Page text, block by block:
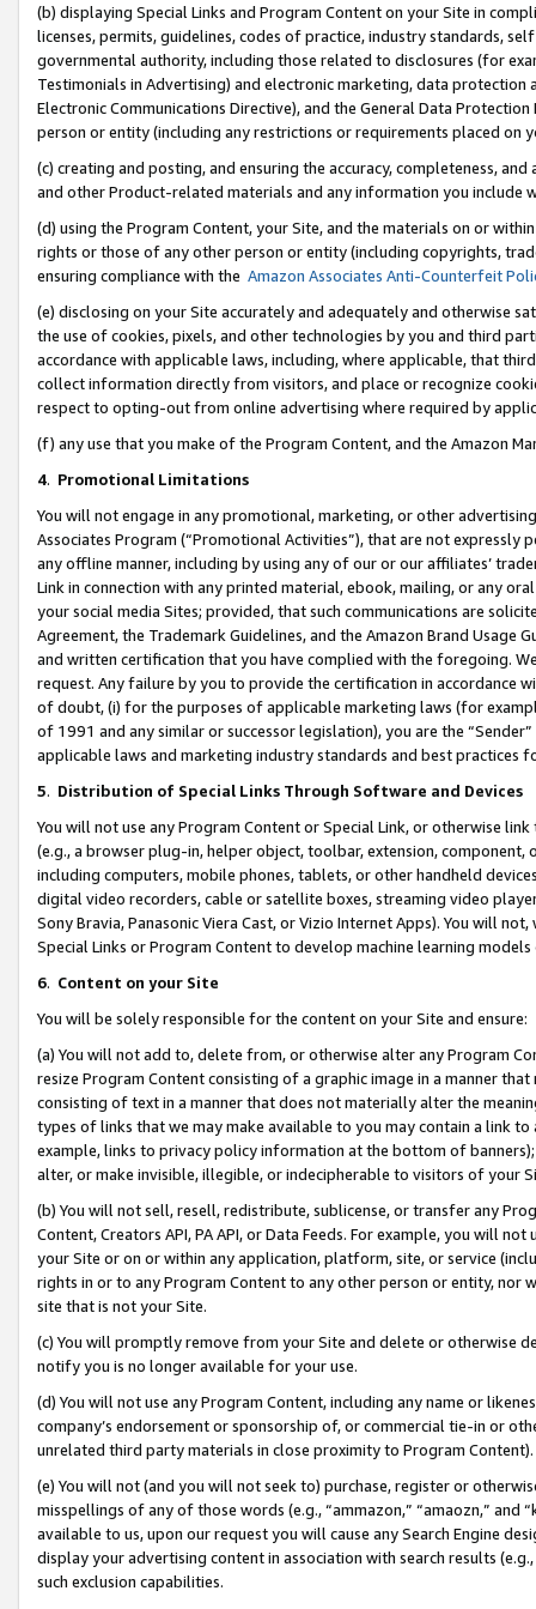
(b) displaying Special Links and Program Content on your Site in
licenses, permits, guidelines, codes of practice, industry standards,
governmental authority, including those related to disclosures (for
Testimonials in Advertising) and electronic marketing, data
Electronic Communications Directive), and the General Data
person or entity (including any restrictions or requirements placed on
(c) creating and posting, and ensuring the accuracy, completeness,
and other Product-related materials and any information you include
(d) using the Program Content, your Site, and the materials on or
rights or those of any other person or entity (including copyrights,
ensuring compliance with the Amazon Associates Anti-Counterfeit
(e) disclosing on your Site accurately and adequately and otherwise
the use of cookies, pixels, and other technologies by you and third
accordance with applicable laws, including, where applicable, that
collect information directly from visitors, and place or recognize
respect to opting-out from online advertising where required by
(f) any use that you make of the Program Content, and the Amazon
4. Promotional Limitations
You will not engage in any promotional, marketing, or other
Associates Program (“Promotional Activities”), that are not expressly
any offline manner, including by using any of our or our affiliates’
Link in connection with any printed material, ebook, mailing, or any
your social media Sites; provided, that such communications are
Agreement, the Trademark Guidelines, and the Amazon Brand
and written certification that you have complied with the foregoing.
request. Any failure by you to provide the certification in accordance
of doubt, (i) for the purposes of applicable marketing laws (for
of 1991 and any similar or successor legislation), you are the
applicable laws and marketing industry standards and best practices
5. Distribution of Special Links Through Software and Devices
You will not use any Program Content or Special Link, or otherwise
(e.g., a browser plug-in, helper object, toolbar, extension,
including computers, mobile phones, tablets, or other handheld
digital video recorders, cable or satellite boxes, streaming video
Sony Bravia, Panasonic Viera Cast, or Vizio Internet Apps). You will
Special Links or Program Content to develop machine learning
6. Content on your Site
You will be solely responsible for the content on your Site and ensure:
(a) You will not add to, delete from, or otherwise alter any Program
resize Program Content consisting of a graphic image in a manner
consisting of text in a manner that does not materially alter the
types of links that we may make available to you may contain a link
example, links to privacy policy information at the bottom of
alter, or make invisible, illegible, or indecipherable to visitors of your
(b) You will not sell, resell, redistribute, sublicense, or transfer any
Content, Creators API, PA API, or Data Feeds. For example, you will
your Site or on or within any application, platform, site, or service
rights in or to any Program Content to any other person or entity, nor
site that is not your Site.
(c) You will promptly remove from your Site and delete or otherwise
notify you is no longer available for your use.
(d) You will not use any Program Content, including any name or
company’s endorsement or sponsorship of, or commercial tie-in or
unrelated third party materials in close proximity to Program Content).
(e) You will not (and you will not seek to) purchase, register or
misspellings of any of those words (e.g., “ammazon,” “amaozn,” and
available to us, upon our request you will cause any Search Engine
display your advertising content in association with search results
such exclusion capabilities.